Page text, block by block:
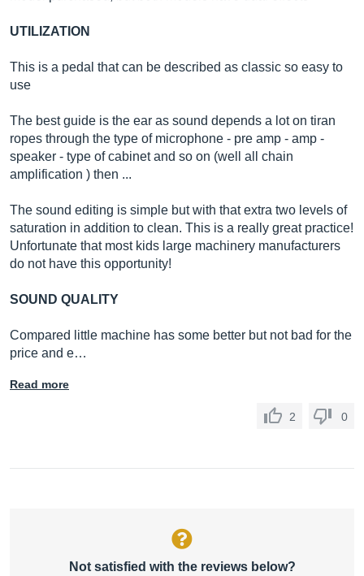
UTILIZATION
This is a pedal that can be described as classic so easy to
use
The best guide is the ear as sound depends a lot on tiran
ropes through the type of microphone - pre amp - amp -
speaker - type of cabinet and so on (well all chain
amplification ) then ...
The sound editing is simple but with that extra two levels of
saturation in addition to clean. This is a really great practice!
Unfortunate that most kids large machinery manufacturers
do not have this opportunity!
SOUND QUALITY
Compared little machine has some better but not bad for the
price and e…
Read more
2 0
Not satisfied with the reviews below?